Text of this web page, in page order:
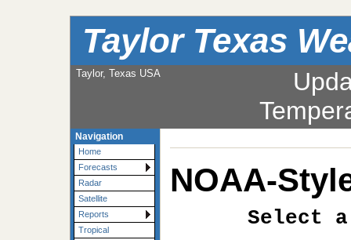
Taylor Texas
Taylor, Texas USA
Navigation
Home
Forecasts
Radar
Satellite
Reports
Tropical
NOAA-
Select